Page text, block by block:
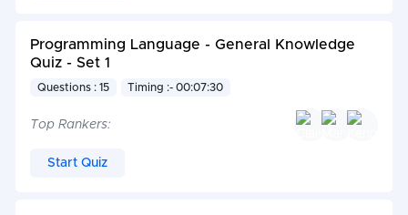
Programming Language - General Knowledge
Quiz - Set 1
Questions : 15 Timing :- 00:07:30
Top Rankers:
Start Quiz